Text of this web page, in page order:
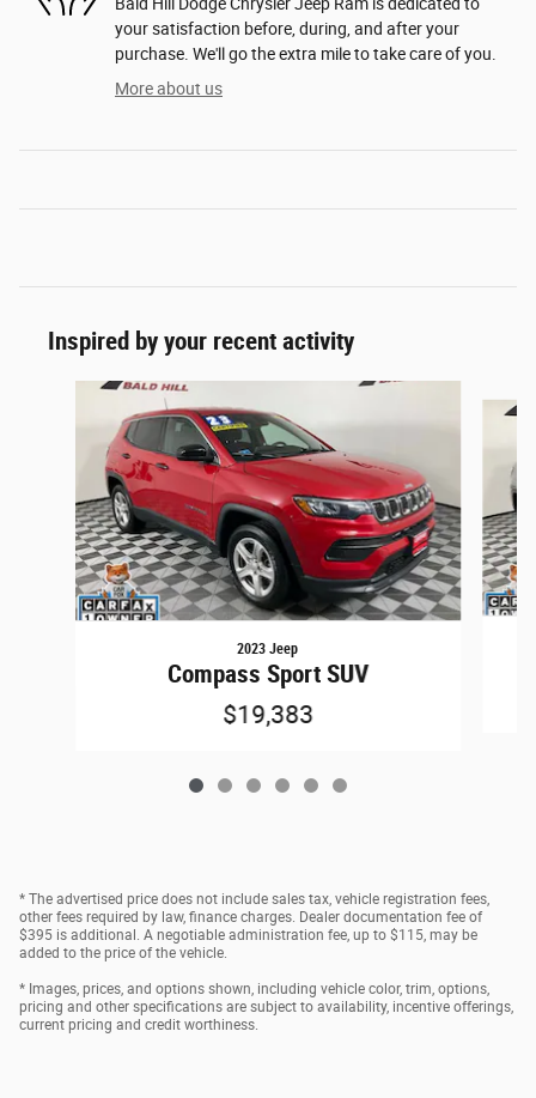
Bald Hill Dodge Chrysler Jeep Ram is dedicated to
your satisfaction before, during, and after your
purchase. We'll go the extra mile to take care of you.
More about us
Inspired by your recent activity
2023 Jeep
Compass Sport SUV
$19,383
* The advertised price does not include sales tax, vehicle registration fees,
other fees required by law, finance charges. Dealer documentation fee of
$395 is additional. A negotiable administration fee, up to $115, may be
added to the price of the vehicle.
* Images, prices, and options shown, including vehicle color, trim, options,
pricing and other specifications are subject to availability, incentive offerings,
current pricing and credit worthiness.